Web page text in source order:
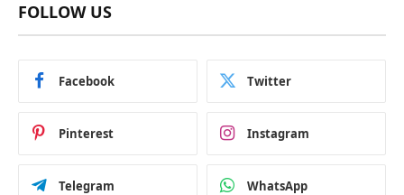
FOLLOW US
Facebook Twitter
Pinterest Instagram
Telegram WhatsApp